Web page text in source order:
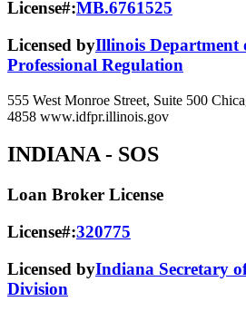
License#:MB.6761525
Licensed byIllinois Department
Professional Regulation
555 West Monroe Street, Suite 500
4858 www.idfpr.illinois.gov
INDIANA - SOS
Loan Broker License
License#:320775
Licensed byIndiana Secretary
Division